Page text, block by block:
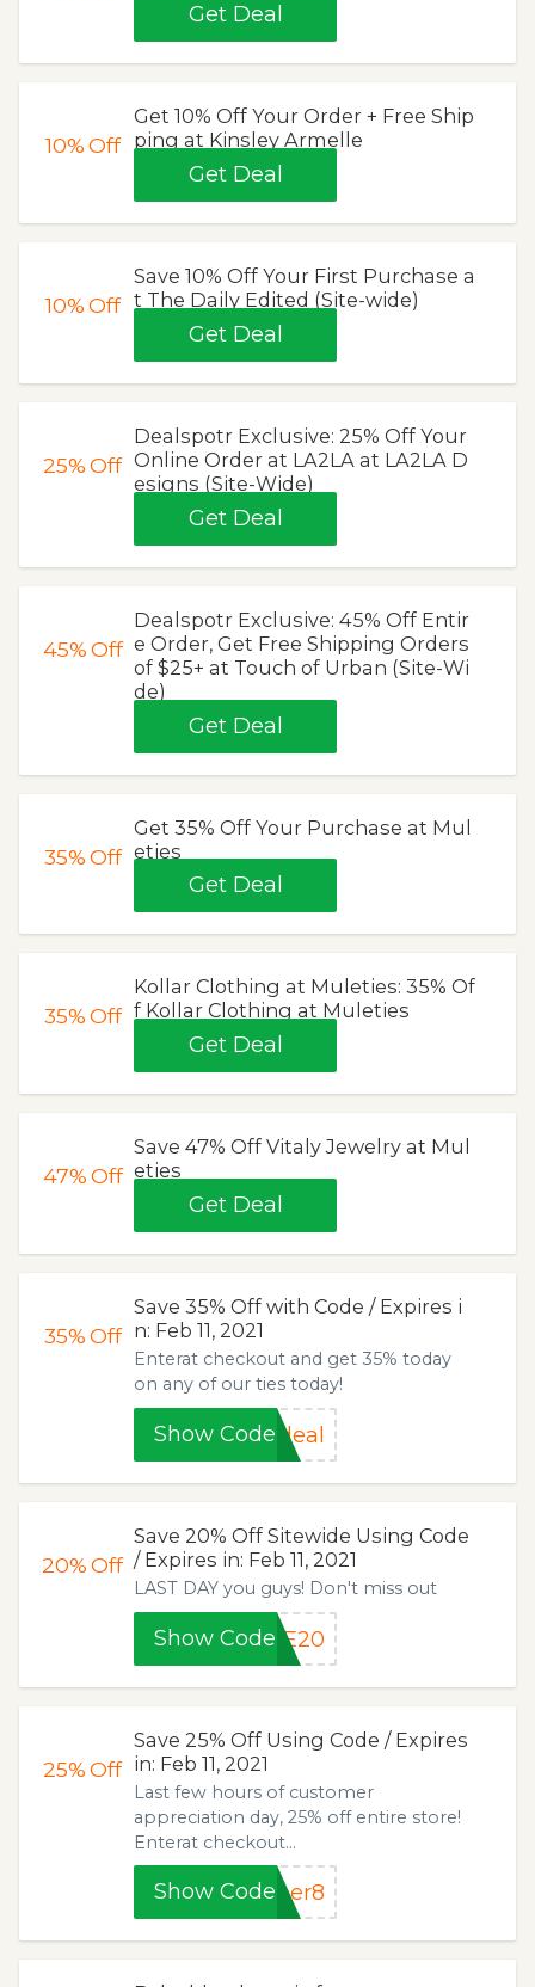
Get Deal
10%Off
Get 10% Off Your Order + Free Ship
ping at Kinsley Armelle
Get Deal
10%Off
Save 10% Off Your First Purchase a
t The Daily Edited (Site-wide)
Get Deal
25%Off
Dealspotr Exclusive: 25% Off Your
Online Order at LA2LA at LA2LA D
esigns (Site-Wide)
Get Deal
45%Off
Dealspotr Exclusive: 45% Off Entir
e Order, Get Free Shipping Orders
of $25+ at Touch of Urban (Site-Wi
de)
Get Deal
35%Off
Get 35% Off Your Purchase at Mul
eties
Get Deal
35%Off
Kollar Clothing at Muleties: 35% Of
f Kollar Clothing at Muleties
Get Deal
47%Off
Save 47% Off Vitaly Jewelry at Mul
eties
Get Deal
35%Off
Save 35% Off with Code / Expires i
n: Feb 11, 2021
Enterat checkout and get 35% today
on any of our ties today!
Show Code deal
20%Off
Save 20% Off Sitewide Using Code
/ Expires in: Feb 11, 2021
LAST DAY you guys! Don't miss out
Show CodeLE20
25%Off
Save 25% Off Using Code / Expires
in: Feb 11, 2021
Last few hours of customer
appreciation day, 25% off entire store!
Enterat checkout...
Show Code ber8